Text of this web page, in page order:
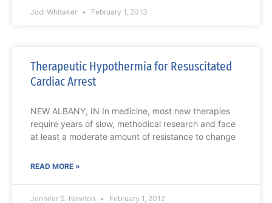
Jodi Whitaker February 1, 2013
Therapeutic Hypothermia for Resuscitated
Cardiac Arrest
NEW ALBANY, IN In medicine, most new therapies
require years of slow, methodical research and face
at least a moderate amount of resistance to change
READ MORE »
Jennifer S. Newton February 1, 2012